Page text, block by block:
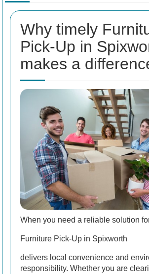
Why timely
Pick-Up in
makes a
When you need a reliable solution
Furniture Pick-Up in Spixworth
delivers local convenience and
responsibility. Whether you are